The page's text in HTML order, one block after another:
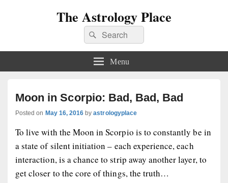
The Astrology Place
Search
for:
Search
Menu
Moon in Scorpio: Bad, Bad, Bad
Posted on May 16, 2016 byastrologyplace
To live with the Moon in Scorpio is to constantly be in
a state of silent initiation – each experience, each
interaction, is a chance to strip away another layer, to
get closer to the core of things, the truth…